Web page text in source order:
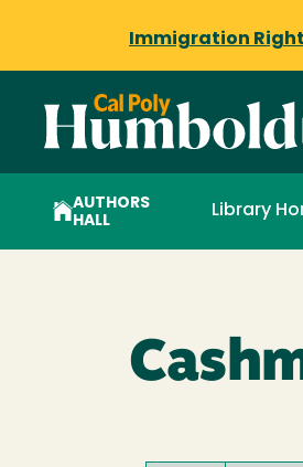
Immigration
AUTHORS
HALL
Library